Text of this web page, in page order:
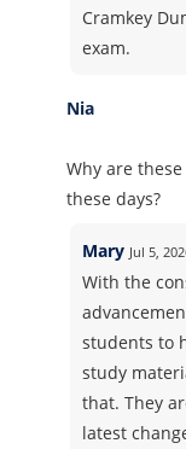
Cramkey
exam.
Nia
Why are
these days?
Mary Jul 5,
With the
students to
study
that. They
latest